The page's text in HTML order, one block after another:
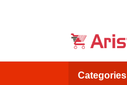
Categories